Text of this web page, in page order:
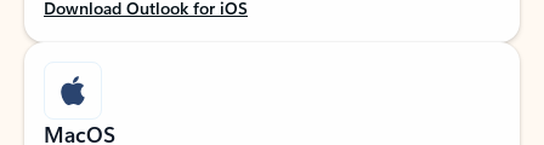
Download Outlook for iOS
MacOS